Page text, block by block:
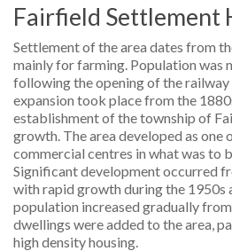
Fairfield Settlement
Settlement of the area dates from
mainly for farming. Population was
following the opening of the railway
expansion took place from the
establishment of the township of
growth. The area developed as one
commercial centres in what was to
Significant development occurred
with rapid growth during the 1950s
population increased gradually
dwellings were added to the area,
high density housing.